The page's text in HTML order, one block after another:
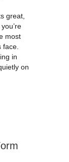
great,
most
in
on
Site Isn’t Ranking